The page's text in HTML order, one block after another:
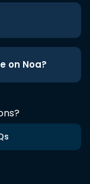
on Noa?